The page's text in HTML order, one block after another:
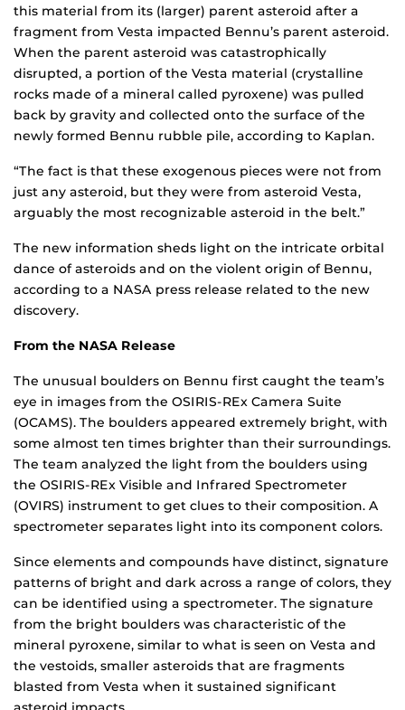
this material from its (larger) parent asteroid after a
fragment from Vesta impacted Bennu’s parent asteroid.
When the parent asteroid was catastrophically
disrupted, a portion of the Vesta material (crystalline
rocks made of a mineral called pyroxene) was pulled
back by gravity and collected onto the surface of the
newly formed Bennu rubble pile, according to Kaplan.
“The fact is that these exogenous pieces were not from
just any asteroid, but they were from asteroid Vesta,
arguably the most recognizable asteroid in the belt.”
The new information sheds light on the intricate orbital
dance of asteroids and on the violent origin of Bennu,
according to a NASA press release related to the new
discovery.
From the NASA Release
The unusual boulders on Bennu first caught the team’s
eye in images from the OSIRIS-REx Camera Suite
(OCAMS). The boulders appeared extremely bright, with
some almost ten times brighter than their surroundings.
The team analyzed the light from the boulders using
the OSIRIS-REx Visible and Infrared Spectrometer
(OVIRS) instrument to get clues to their composition. A
spectrometer separates light into its component colors.
Since elements and compounds have distinct, signature
patterns of bright and dark across a range of colors, they
can be identified using a spectrometer. The signature
from the bright boulders was characteristic of the
mineral pyroxene, similar to what is seen on Vesta and
the vestoids, smaller asteroids that are fragments
blasted from Vesta when it sustained significant